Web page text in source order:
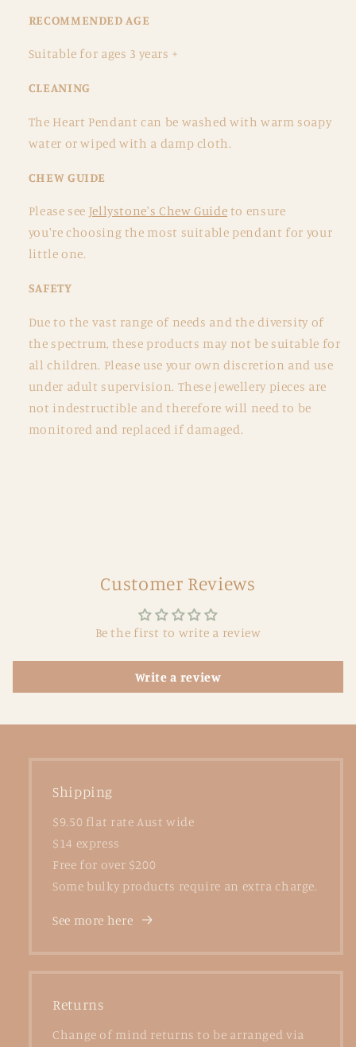
RECOMMENDED AGE
Suitable for ages 3 years +
CLEANING
The Heart Pendantcan be washed with warm soapy
water or wiped with a damp cloth.
CHEW GUIDE
Please see Jellystone's Chew Guide to ensure
you're choosing the most suitable pendant for your
little one.
SAFETY
Due to the vast range of needs and the diversity of
the spectrum, these products may not be suitable for
all children. Please use your own discretion and use
under adult supervision. These jewellery pieces are
not indestructible and therefore will need to be
monitored and replaced if damaged.
Customer Reviews
Be the first to write a review
Write a review
Shipping
$9.50 flat rate Aust wide
$14 express
Free for over $200
Some bulky products require an extra charge.
See more here
Returns
Change of mind returns to be arranged via